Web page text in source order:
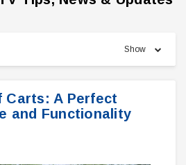
Show
Carts: A Perfect
and Functionality